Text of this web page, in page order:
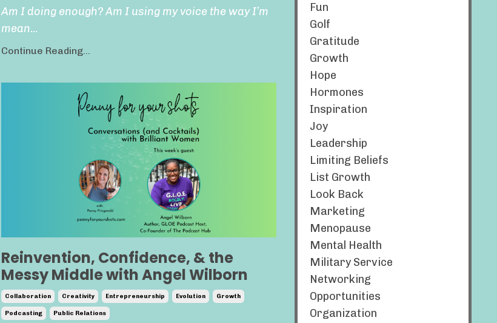
Am I doing enough? Am I using my voice the way I’m
mean...
Continue Reading...
Reinvention, Confidence, & the
Messy Middle with Angel Wilborn
Collaboration Creativity Entrepreneurship Evolution Growth
Podcasting Public Relations
Fun
Golf
Gratitude
Growth
Hope
Hormones
Inspiration
Joy
Leadership
Limiting Beliefs
List Growth
Look Back
Marketing
Menopause
Mental Health
Military Service
Networking
Opportunities
Organization